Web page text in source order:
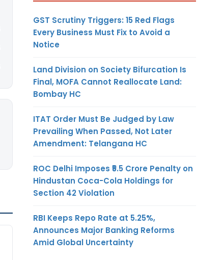
GST Scrutiny Triggers: 15 Red Flags
Every Business Must Fix to Avoid a
Notice
Land Division on Society Bifurcation Is
Final, MOFA Cannot Reallocate Land:
Bombay HC
ITAT Order Must Be Judged by Law
Prevailing When Passed, Not Later
Amendment: Telangana HC
ROC Delhi Imposes ₹5.5 Crore Penalty on
Hindustan Coca-Cola Holdings for
Section 42 Violation
RBI Keeps Repo Rate at 5.25%,
Announces Major Banking Reforms
Amid Global Uncertainty